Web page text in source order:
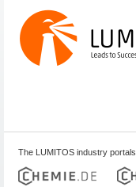
The LUMITOS industry portals